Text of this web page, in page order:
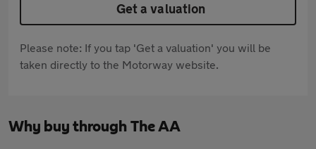
Get a valuation
Please note: If you tap 'Get a valuation' you will be
taken directly to the Motorway website.
Why buy through The AA